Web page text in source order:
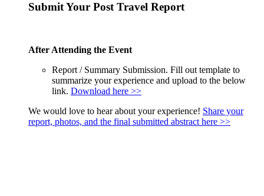
Submit Your Post Travel Report
After Attending the Event
Report / Summary Submission. Fill out template to
summarize your experience and upload to the below
link. Download here >>
We would love to hear about your experience! Share your
report, photos, and the final submitted abstract here >>